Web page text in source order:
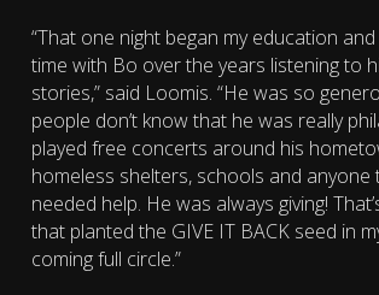
“That one night began my education
time with Bo over the years listening to
stories,” said Loomis. “He was so
people don’t know that he was really
played free concerts around his
homeless shelters, schools and anyone
needed help. He was always giving!
that planted the GIVE IT BACK seed in
coming full circle.”